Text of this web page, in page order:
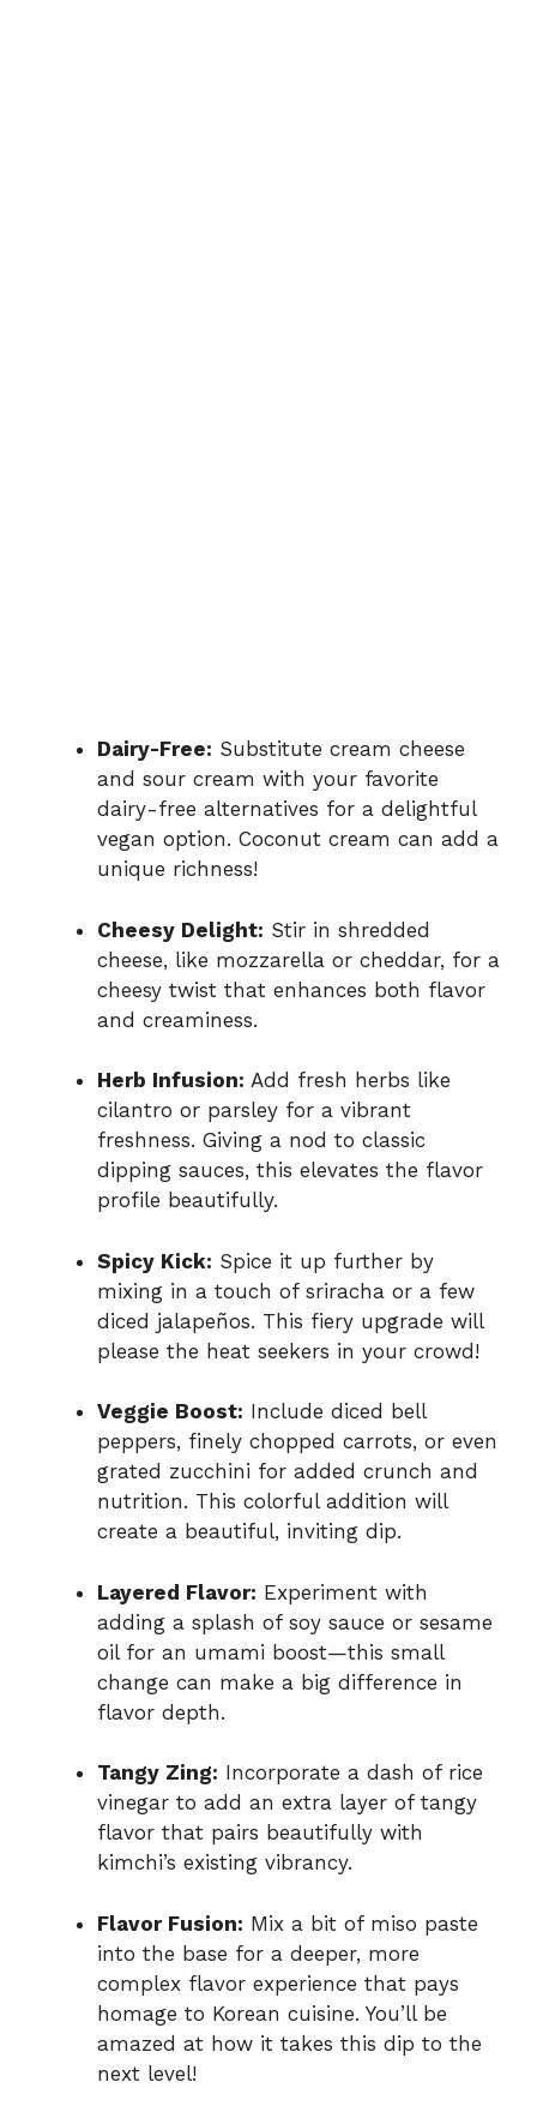
Dairy-Free: Substitute cream cheese
and sour cream with your favorite
dairy-free alternatives for a delightful
vegan option. Coconut cream can add a
unique richness!
Cheesy Delight: Stir in shredded
cheese, like mozzarella or cheddar, for a
cheesy twist that enhances both flavor
and creaminess.
Herb Infusion: Add fresh herbs like
cilantro or parsley for a vibrant
freshness. Giving a nod to classic
dipping sauces, this elevates the flavor
profile beautifully.
Spicy Kick: Spice it up further by
mixing in a touch of sriracha or a few
diced jalapeños. This fiery upgrade will
please the heat seekers in your crowd!
Veggie Boost: Include diced bell
peppers, finely chopped carrots, or even
grated zucchini for added crunch and
nutrition. This colorful addition will
create a beautiful, inviting dip.
Layered Flavor: Experiment with
adding a splash of soy sauce or sesame
oil for an umami boost—this small
change can make a big difference in
flavor depth.
Tangy Zing: Incorporate a dash of rice
vinegar to add an extra layer of tangy
flavor that pairs beautifully with
kimchi’s existing vibrancy.
Flavor Fusion: Mix a bit of miso paste
into the base for a deeper, more
complex flavor experience that pays
homage to Korean cuisine. You’ll be
amazed at how it takes this dip to the
next level!